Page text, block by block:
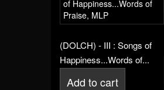
(DOLCH) - III : Songs of
Happiness...Words of...
Add to cart